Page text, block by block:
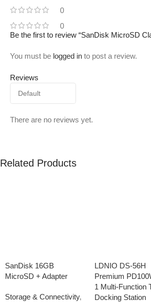
0
0
Reviews
There are no reviews yet.
Be the first to review “SanDisk MicroSD
You must be logged in to post a review.
Related Products
SanDisk 16GB
MicroSD + Adapter
Storage & Connectivity,
LDNIO DS-56H
Premium
1 Multi-Function
Docking Station